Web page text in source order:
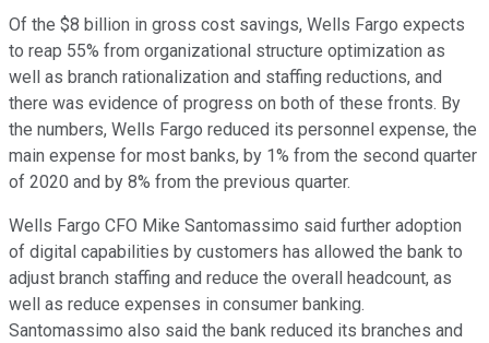
Of the $8 billion in gross cost savings, Wells Fargo expects
to reap 55% from organizational structure optimization as
well as branch rationalization and staffing reductions, and
there was evidence of progress on both of these fronts. By
the numbers, Wells Fargo reduced its personnel expense, the
main expense for most banks, by 1% from the second quarter
of 2020 and by 8% from the previous quarter.
Wells Fargo CFO Mike Santomassimo said further adoption
of digital capabilities by customers has allowed the bank to
adjust branch staffing and reduce the overall headcount, as
well as reduce expenses in consumer banking.
Santomassimo also said the bank reduced its branches and